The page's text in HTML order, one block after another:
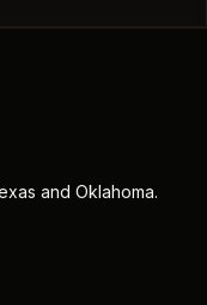
and Oklahoma.